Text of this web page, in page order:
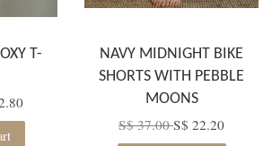
T-
NAVY MIDNIGHT BIKE
SHORTS WITH PEBBLE
MOONS
S$ 37.00S$ 22.20